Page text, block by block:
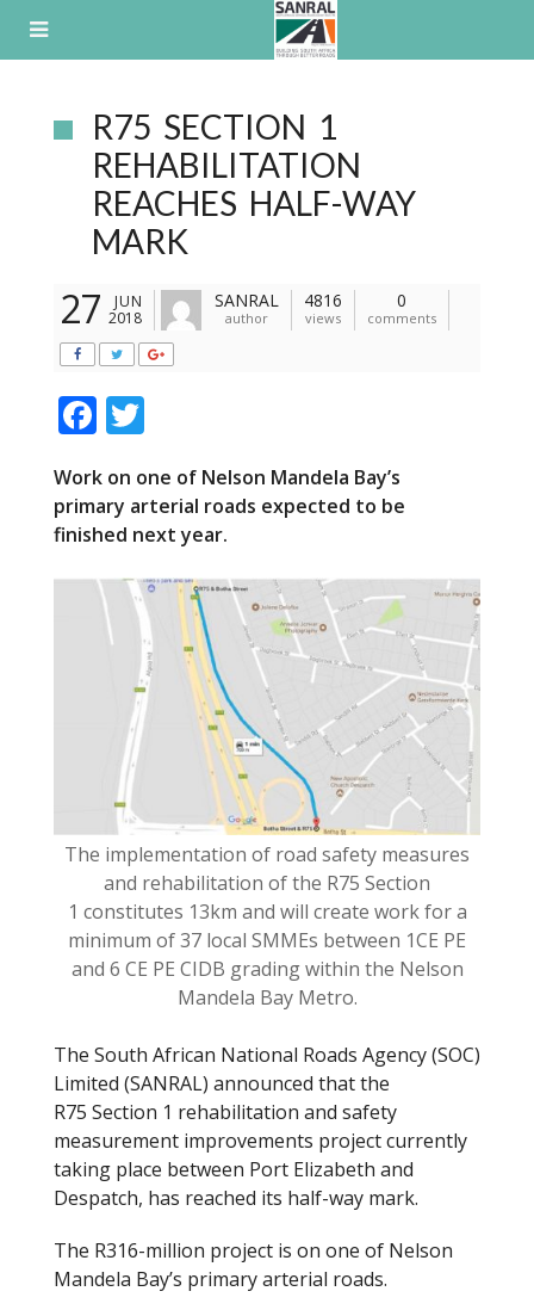
R75 SECTION 1
REHABILITATION
REACHES HALF-WAY
MARK
27
JUN
2018
SANRAL
author
4816
views
0
comments
F
e
b
o
o
k
itt
er
Work on one of Nelson Mandela Bay’s
primary arterial roads expected to be
finished next year.
The implementation of road safety measures
and rehabilitation of the R75 Section
1 constitutes 13km and will create work for a
minimum of 37 local SMMEs between 1CE PE
and 6 CE PE CIDB grading within the Nelson
Mandela Bay Metro.
The South African National Roads Agency (SOC)
Limited (SANRAL) announced that the
R75 Section 1 rehabilitation and safety
measurement improvements project currently
taking place between Port Elizabeth and
Despatch, has reached its half-way mark.
The R316-million project is on one of Nelson
Mandela Bay’s primary arterial roads.